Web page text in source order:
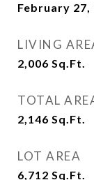
February 27,
LIVING
2,006 Sq.Ft.
TOTAL
2,146 Sq.Ft.
LOT AREA
6,712 Sq.Ft.